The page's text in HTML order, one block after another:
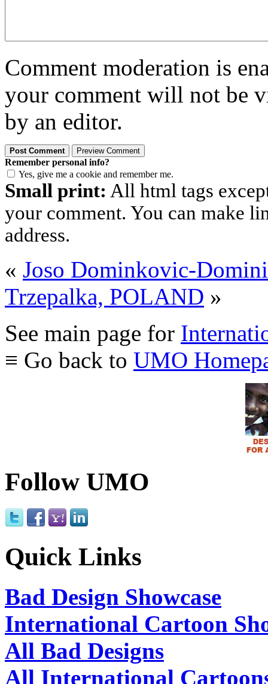
Comment moderation is
your comment will not be
by an editor.
Remember personal info?
Yes, give me a cookie and remember me.
Small print: All html tags
your comment. You can make
address.
« Joso Dominkovic-
Trzepalka, POLAND »
See main page for
≡ Go back to UMO
Follow UMO
Quick Links
Bad Design Showcase
International Cartoon
All Bad Designs
All International